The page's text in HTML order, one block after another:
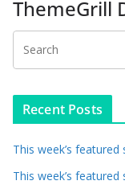
ThemeGrill
Recent Posts
This week’s
This week’s